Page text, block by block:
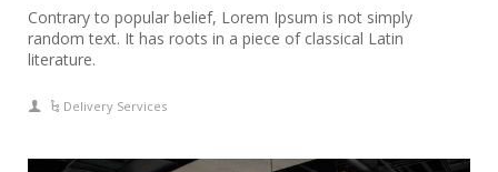
Contrary to popular belief, Lorem Ipsum is not simply
random text. It has roots in a piece of classical Latin
literature.
Delivery Services